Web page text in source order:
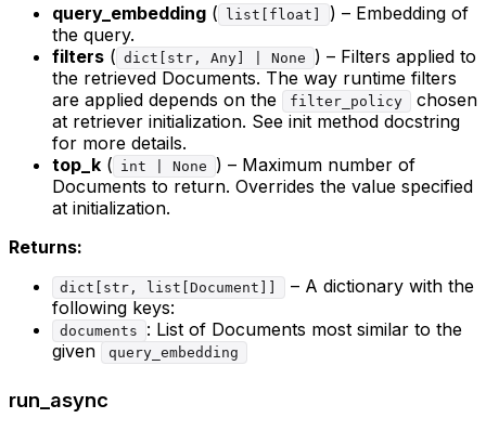
query_embedding ( list[float]
) – Embedding of
the query.
filters ( dict[str, Any] | None
) – Filters applied to
the retrieved Documents. The way runtime filters
are applied depends on the
filter_policy
chosen
at retriever initialization. See init method docstring
for more details.
top_k ( int | None
) – Maximum number of
Documents to return. Overrides the value specified
at initialization.
Returns:
dict[str, list[Document]]
– A dictionary with the
following keys:
documents
: List of Documents most similar to the
given
query_embedding
run_async